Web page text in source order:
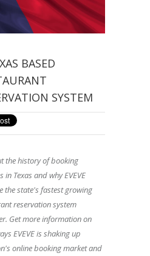
BASED
SYSTEM
the history of booking
in Texas and why EVEVE
the state's fastest growing
reservation system
Get more information on
EVEVE is shaking up
online booking market and